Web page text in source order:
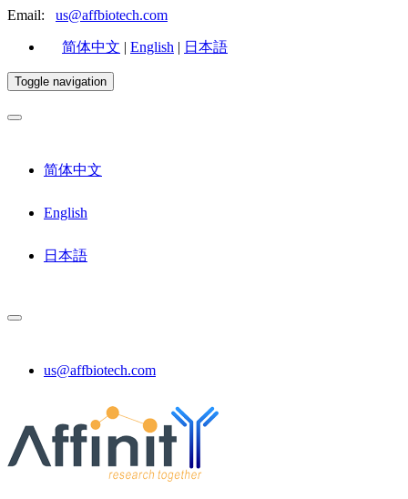
Email: us@affbiotech.com
简体中文 | English | 日本語
Toggle navigation
简体中文
English
日本語
us@affbiotech.com